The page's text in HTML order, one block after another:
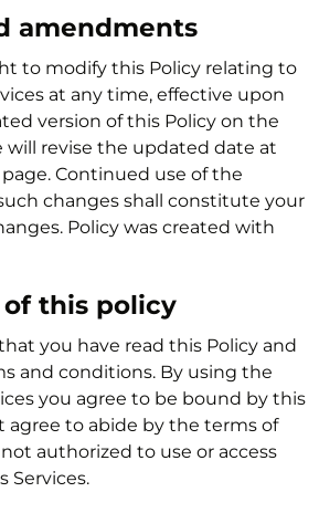
amendments
to modify this Policy relating to
at any time, effective upon
version of this Policy on the
will revise the updated date at
Continued use of the
changes shall constitute your
Policy was created with
this policy
you have read this Policy and
and conditions. By using the
you agree to be bound by this
agree to abide by the terms of
authorized to use or access
Services.